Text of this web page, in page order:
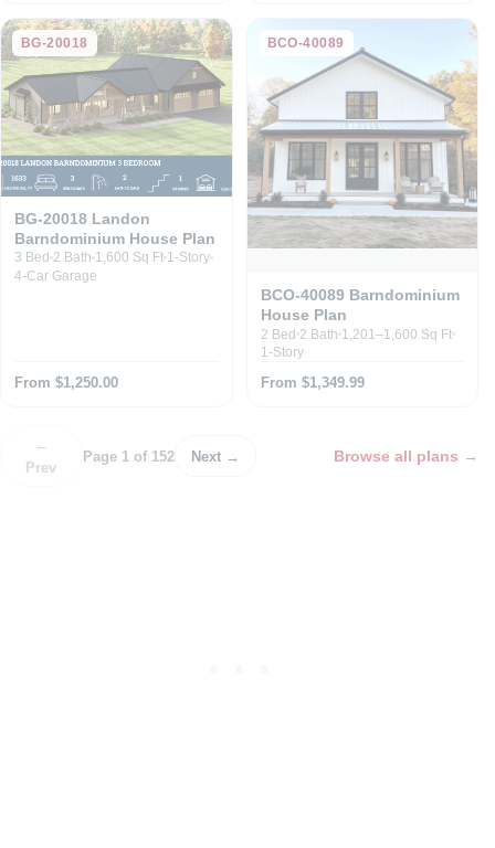
BG-20018
BG-20018 Landon
Barndominium House Plan
3 Bed 2 Bath 1,600 Sq Ft 1-Story
4-Car Garage
From $1,250.00
BCO-40089
BCO-40089 Barndominium
House Plan
2 Bed 2 Bath 1,201–1,600 Sq Ft
1-Story
From $1,349.99
←
Prev
Page 1 of 152 Next → Browse all plans →